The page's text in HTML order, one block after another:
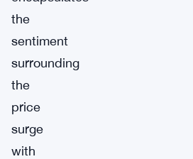
the
sentiment
surrounding
the
price
surge
with